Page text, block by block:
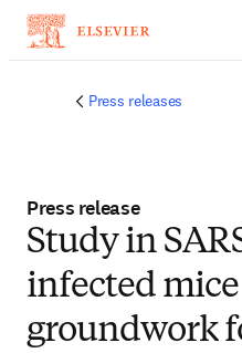
Press releases
Press release
Study in
infected
groundwork